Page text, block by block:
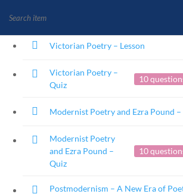
News and
Founding
Victorian Poetry – Lesson
Victorian Poetry –
Quiz
10
Modernist Poetry and Ezra Pound –
Modernist Poetry
and Ezra Pound –
Quiz
10
Postmodernism – A New Era of